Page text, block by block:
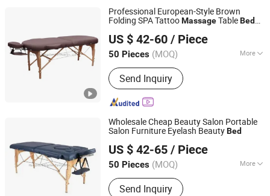
Professional European-Style Brown
Folding SPA TattooMassageTableBed
US $ 42-60 / Piece
50 Pieces (MOQ) More
Main Products:Barber Chair, Folding
Massage Table, Portable Massage
Chair, Gaming Chair, Bar Stool, Round
Stool, Saddle Stool
Send Inquiry
Hangzhou Mingchen Furniture Co., Ltd.
Zhejiang, China
Since 2022
Wholesale Cheap Beauty Salon Portable
Salon Furniture Eyelash BeautyBed
US $ 42-65 / Piece
50 Pieces (MOQ) More
Style :European Style
Send Inquiry
Hangzhou Mingchen Furniture Co., Ltd.
Zhejiang, China
Since 2022